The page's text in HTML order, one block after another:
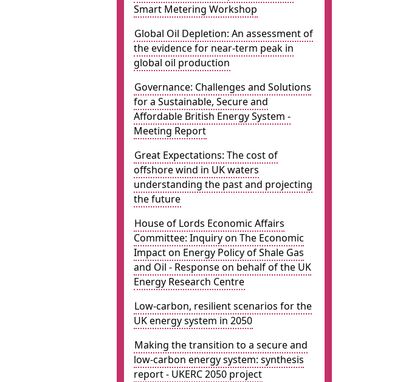
Smart Metering Workshop
Global Oil Depletion: An assessment of
the evidence for near-term peak in
global oil production
Governance: Challenges and Solutions
for a Sustainable, Secure and
Affordable British Energy System -
Meeting Report
Great Expectations: The cost of
offshore wind in UK waters
understanding the past and projecting
the future
House of Lords Economic Affairs
Committee: Inquiry on The Economic
Impact on Energy Policy of Shale Gas
and Oil - Response on behalf of the UK
Energy Research Centre
Low-carbon, resilient scenarios for the
UK energy system in 2050
Making the transition to a secure and
low-carbon energy system: synthesis
report - UKERC 2050 project